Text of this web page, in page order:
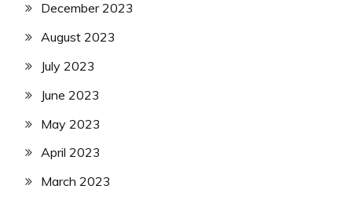
December 2023
August 2023
July 2023
June 2023
May 2023
April 2023
March 2023